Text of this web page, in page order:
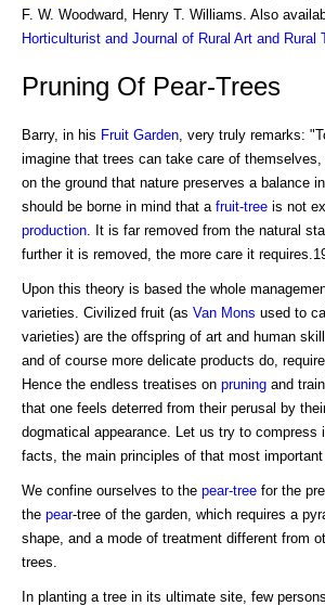
F. W. Woodward, Henry T. Williams. Also
Horticulturist and Journal of Rural Art and Rural
Pruning Of Pear-Trees
Barry, in his Fruit Garden , very truly remarks:
imagine that trees can take care of
on the ground that nature preserves a balance
should be borne in mind that a fruit-tree is not
production . It is far removed from the natural
further it is removed, the more care it
Upon this theory is based the whole
varieties. Civilized fruit (as Van Mons used to
varieties) are the offspring of art and human
and of course more delicate products do,
Hence the endless treatises on pruning and
that one feels deterred from their perusal by
dogmatical appearance. Let us try to compress
facts, the main principles of that most important
We confine ourselves to the pear-tree for the
the pear-tree of the garden, which requires a
shape, and a mode of treatment different from
trees.
In planting a tree in its ultimate site, few